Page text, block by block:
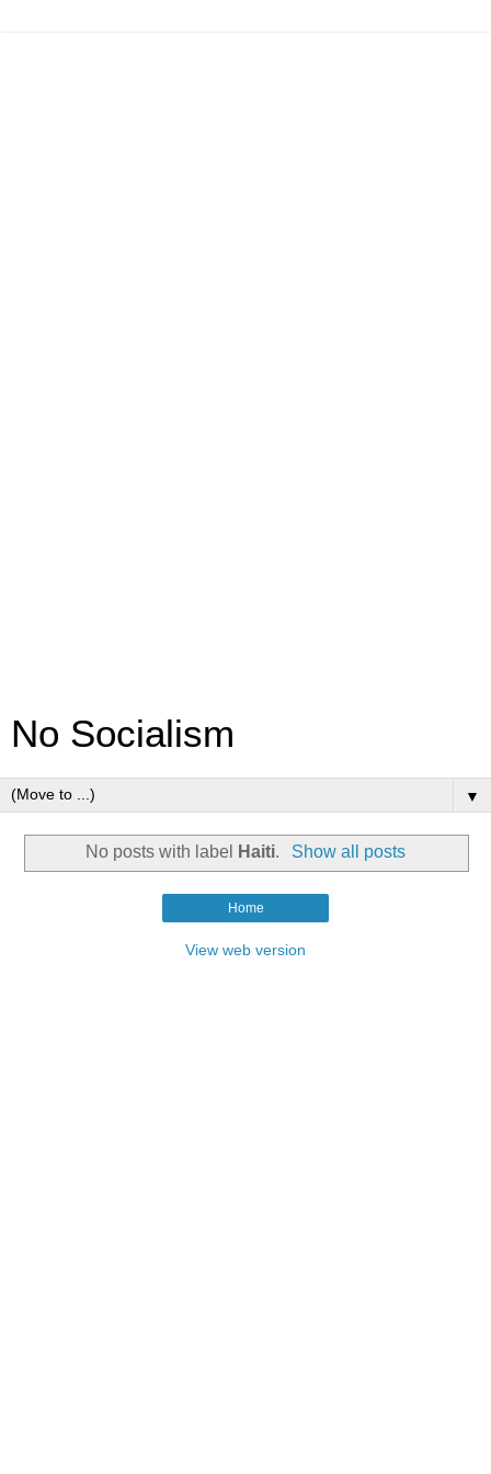
No Socialism
▼
No posts with label Haiti. Show all posts
Home
View web version